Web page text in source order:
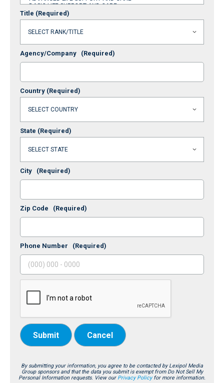
Title (Required)
Agency/Company (Required)
Country (Required)
State (Required)
City (Required)
Zip Code (Required)
Phone Number (Required)
Submit Cancel
By submitting your information, you agree to be contacted by Lexipol Media
Group sponsors and that the data you submit is exempt from Do Not Sell My
Personal Information requests. View our Privacy Policyfor more information.